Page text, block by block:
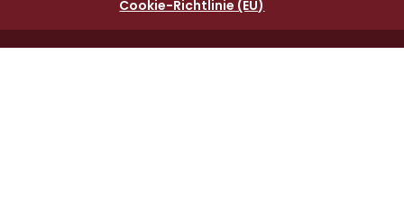
Cookie-Richtlinie (EU)